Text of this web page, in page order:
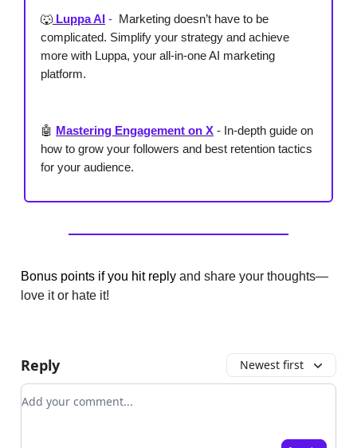
🐺 Luppa AI - Marketing doesn’t have to be
complicated. Simplify your strategy and achieve
more with Luppa, your all-in-one AI marketing
platform.
🤖 Mastering Engagement on X - In-depth guide on
how to grow your followers and best retention tactics
for your audience.
Bonus points if you hit reply and share your thoughts—
love it or hate it!
Reply Newest first
Add your comment